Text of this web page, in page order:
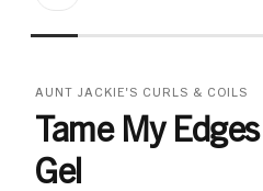
AUNT JACKIE'S CURLS & COILS
Tame My
Gel